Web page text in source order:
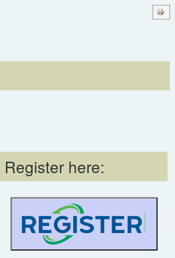
Register here: